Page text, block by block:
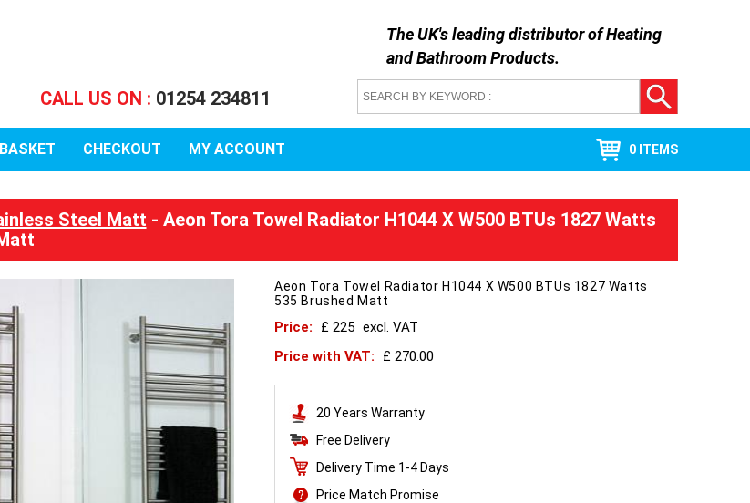
The UK's leading distributor ofHeating
and Bathroom Products.
CALL US ON : 01254 234811
CHECKOUT MY ACCOUNT 0 ITEMS
Steel Matt - Aeon Tora Towel Radiator H1044 X W500 BTUs 1827 Watts
Aeon Tora Towel Radiator H1044 X W500 BTUs 1827 Watts
535 Brushed Matt
Price: £ 225 excl. VAT
Price with VAT:
£ 270.00
20 Years Warranty
Free Delivery
Delivery Time 1-4 Days
Price Match Promise